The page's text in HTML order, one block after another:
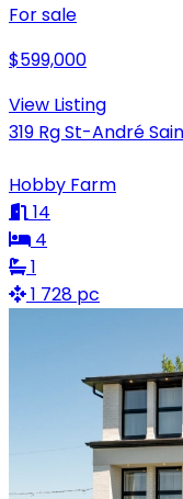
For sale
$599,000
View Listing
319 Rg St-André
Hobby Farm
14
4
1
1 728 pc